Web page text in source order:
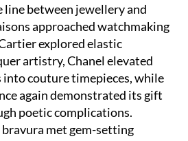
between jewellery and
approached watchmaking
explored elastic
artistry, Chanel elevated
into couture timepieces, while
again demonstrated its gift
poetic complications.
met gem-setting